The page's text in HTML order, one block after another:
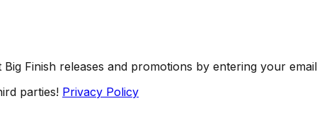
Finish releases and promotions by entering your
parties! Privacy Policy